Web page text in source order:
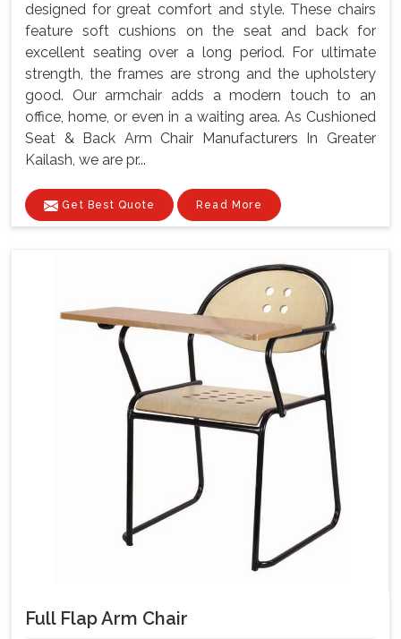
designed for great comfort and style. These chairs
feature soft cushions on the seat and back for
excellent seating over a long period. For ultimate
strength, the frames are strong and the upholstery
good. Our armchair adds a modern touch to an
office, home, or even in a waiting area. As Cushioned
Seat & Back Arm Chair Manufacturers In Greater
Kailash, we are pr...
Get Best Quote Read More
Full Flap Arm Chair